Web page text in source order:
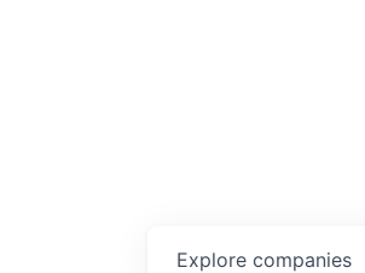
Explore companies